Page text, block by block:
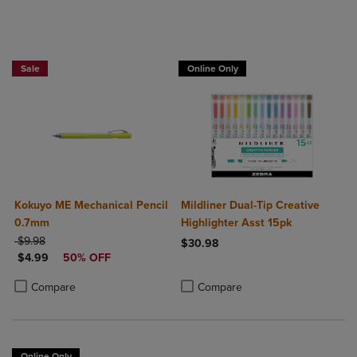
Sale
Kokuyo ME Mechanical Pencil
0.7mm
ORIGINAL PRICE
$9.98
DISCOUNTED PRICE
$4.99 50% OFF
Compare
Product added, Select 2 to 4 Products to Compare, Items added for
Product removed, Select 2 to 4 Products to Compare, Items added
Online Only
Mildliner Dual-Tip Creative
Highlighter Asst 15pk
$30.98
Compare